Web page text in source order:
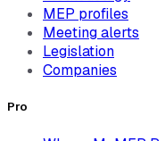
MEP profiles
Meeting alerts
Legislation
Companies
Pro